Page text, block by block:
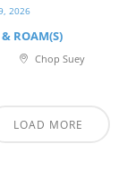
2026
ROAM(S)
Chop Suey
LOAD MORE